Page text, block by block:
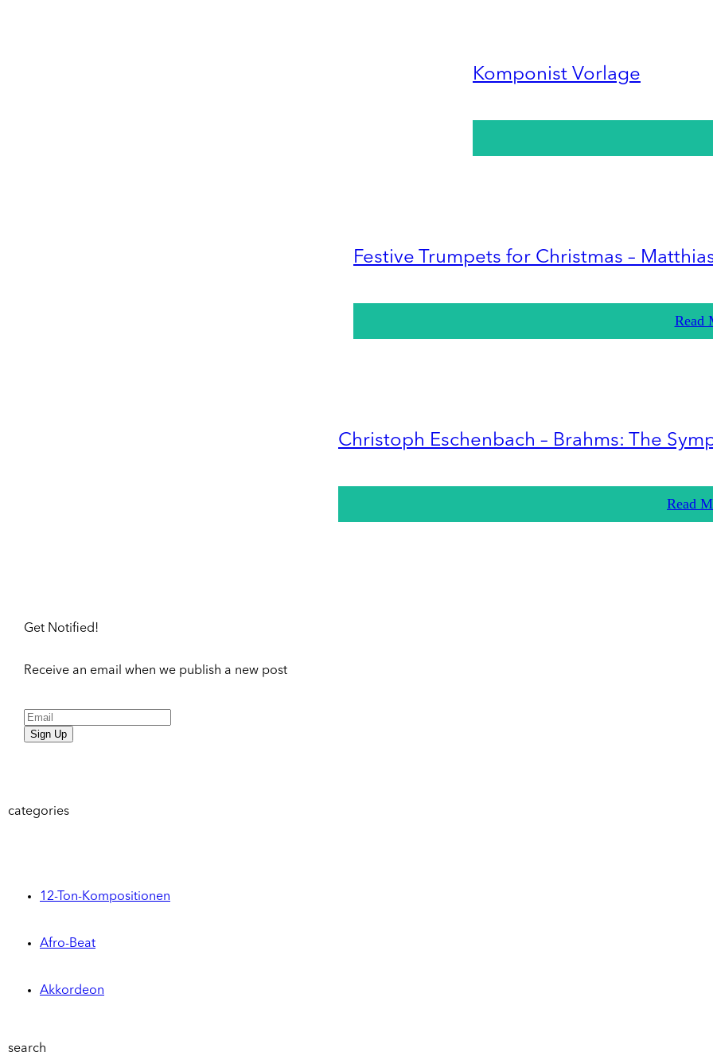
Komponist Vorlage
Festive Trumpets for Christmas –
Read
Christoph Eschenbach – Brahms: The
Read
Get Notified!
Receive an email when we publish a new post
Sign Up
categories
12-Ton-Kompositionen
Afro-Beat
Akkordeon
search